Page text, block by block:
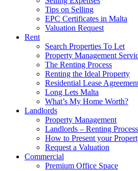
Tips on Selling
EPC Certificates in Malta
Valuation Request
Rent
Search Properties To Let
Property Management
The Renting Process
Renting the Ideal Property
Residential Lease
Long Lets Malta
What’s My Home Worth?
Landlords
Property Management
Landlords – Renting Process
How to Present your
Request a Valuation
Commercial
Premium Office Space